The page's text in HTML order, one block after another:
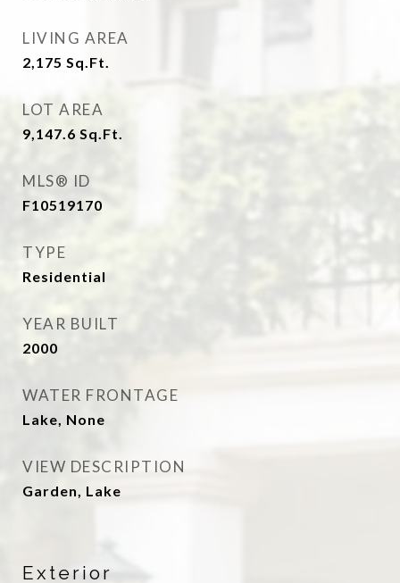
LIVING AREA
2,175 Sq.Ft.
LOT AREA
9,147.6 Sq.Ft.
MLS® ID
F10519170
TYPE
Residential
YEAR BUILT
2000
WATER FRONTAGE
Lake, None
VIEW DESCRIPTION
Garden, Lake
Exterior